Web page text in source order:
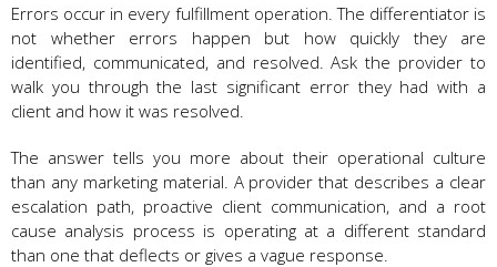
Errors occur in every fulfillment operation. The differentiator is
not whether errors happen but how quickly they are
identified, communicated, and resolved. Ask the provider to
walk you through the last significant error they had with a
client and how it was resolved.
The answer tells you more about their operational culture
than any marketing material. A provider that describes a clear
escalation path, proactive client communication, and a root
cause analysis process is operating at a different standard
than one that deflects or gives a vague response.